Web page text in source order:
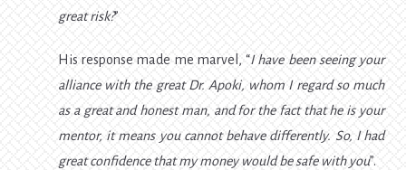
great risk?”
His response made me marvel, “I have been seeing your
alliance with the great Dr. Apoki, whom I regard so much
as a great and honest man, and for the fact that he is your
mentor, it means you cannot behave differently. So, I had
great confidence that my money would be safe with you”.